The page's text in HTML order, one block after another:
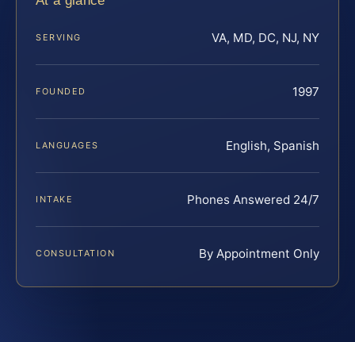
SERVING VA, MD, DC, NJ, NY
FOUNDED 1997
LANGUAGES English, Spanish
INTAKE Phones Answered 24/7
CONSULTATION By Appointment Only